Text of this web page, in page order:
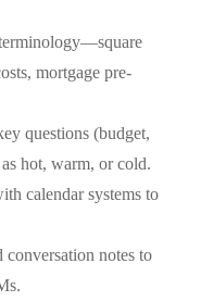
mortgage pre-
questions (budget,
hot, warm, or cold.
calendar systems to
conversation notes to